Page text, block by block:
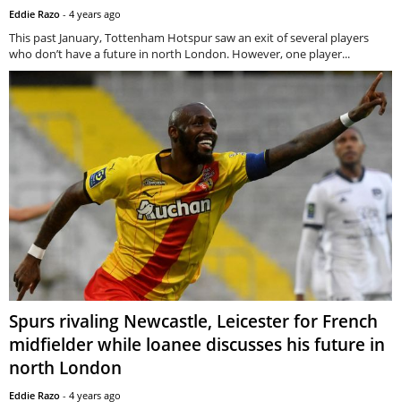
Eddie Razo - 4 years ago
This past January, Tottenham Hotspur saw an exit of several players
who don’t have a future in north London. However, one player...
Spurs rivaling Newcastle, Leicester for French
midfielder while loanee discusses his future in
north London
Eddie Razo - 4 years ago